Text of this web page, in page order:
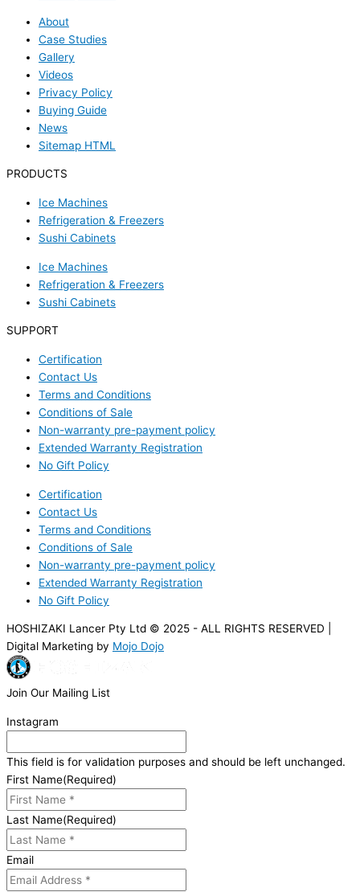
About
Case Studies
Gallery
Videos
Privacy Policy
Buying Guide
News
Sitemap HTML
PRODUCTS
Ice Machines
Refrigeration & Freezers
Sushi Cabinets
Ice Machines
Refrigeration & Freezers
Sushi Cabinets
SUPPORT
Certification
Contact Us
Terms and Conditions
Conditions of Sale
Non-warranty pre-payment policy
Extended Warranty Registration
No Gift Policy
Certification
Contact Us
Terms and Conditions
Conditions of Sale
Non-warranty pre-payment policy
Extended Warranty Registration
No Gift Policy
HOSHIZAKI Lancer Pty Ltd © 2025 - ALL RIGHTS RESERVED |
Digital Marketing by Mojo Dojo
Join Our Mailing List
Instagram
This field is for validation purposes and should be left unchanged.
First Name(Required)
Last Name(Required)
Email